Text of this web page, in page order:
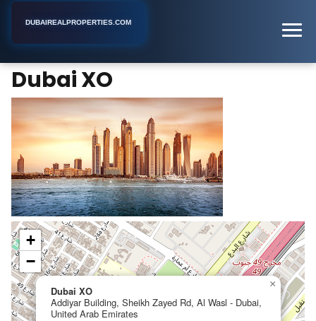
DUBAIREALPROPERTIES.COM
Dubai XO
Dubai XO
Addiyar Building, Sheikh Zayed Rd, Al Wasl - Dubai,
United Arab Emirates
×
+
−